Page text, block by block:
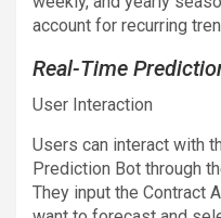
account for recurring
Real-Time
User Interaction
Users can interact with
Prediction Bot through
They input the Contract